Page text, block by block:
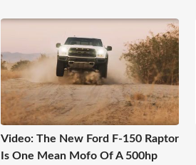
Video: The New Ford F-150 Raptor
Is One Mean Mofo Of A 500hp